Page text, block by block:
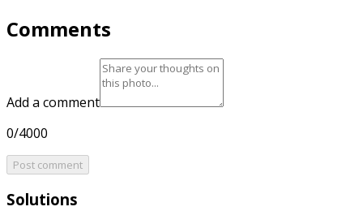
Comments
Add a comment
0/4000
Post comment
Solutions